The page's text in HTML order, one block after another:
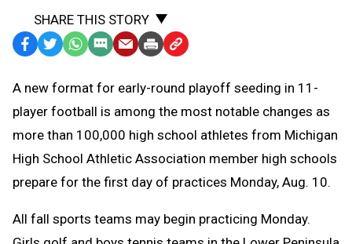
SHARE THIS STORY
Facebook
TwitterWhatsApp
SMS
Message
EmailPrint Copy
to
Clipboard
A new format for early-round playoff seeding in 11-
player football is among the most notable changes as
more than 100,000 high school athletes from Michigan
High School Athletic Association member high schools
prepare for the first day of practices Monday, Aug. 10.
All fall sports teams may begin practicing Monday.